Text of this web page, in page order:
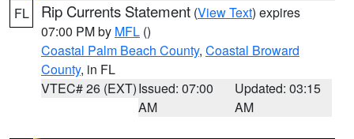
FL Rip Currents Statement (View Text) expires
07:00 PM by MFL ()
Coastal Palm Beach County, Coastal Broward
County, in FL
VTEC# 26 (EXT)Issued: 07:00
AM
Updated: 03:15
AM